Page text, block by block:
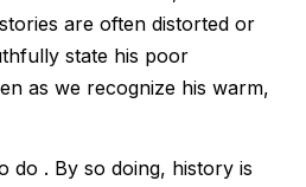
are often distorted or
state his poor
as we recognize his warm,
do . By so doing, history is